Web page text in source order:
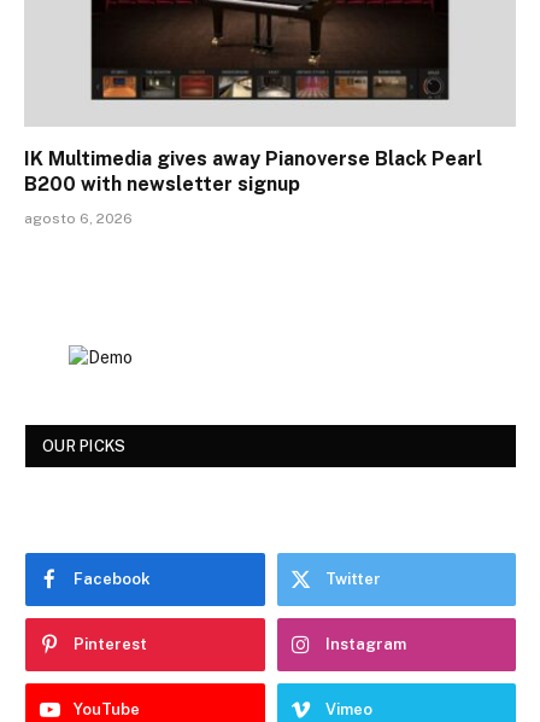
IK Multimedia gives away Pianoverse Black Pearl
B200 with newsletter signup
agosto 6, 2026
OUR PICKS
Facebook Twitter
Pinterest Instagram
YouTube Vimeo